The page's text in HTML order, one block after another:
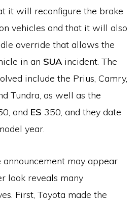
it will reconfigure the brake
vehicles and that it will also
override that allows the
in an SUA incident. The
include the Prius, Camry,
Tundra, as well as the
and ES 350, and they date
year.
announcement may appear
look reveals many
First, Toyota made the